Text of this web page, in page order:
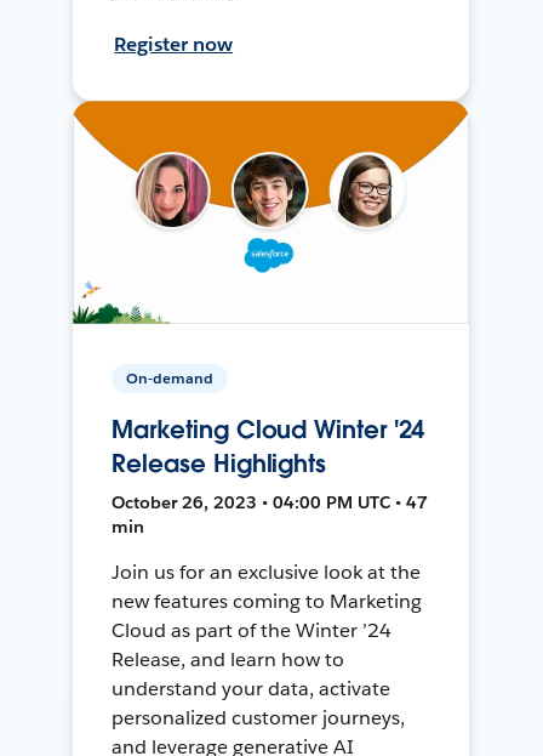
Register now
On-demand
Marketing Cloud Winter '24
Release Highlights
October 26, 2023 • 04:00 PM UTC • 47
min
Join us for an exclusive look at the
new features coming to Marketing
Cloud as part of the Winter ’24
Release, and learn how to
understand your data, activate
personalized customer journeys,
and leverage generative AI